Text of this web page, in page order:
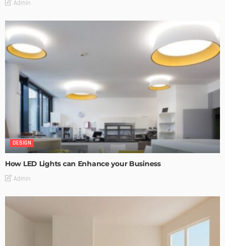
Admin
DESIGN
How LED Lights can Enhance your Business
Admin